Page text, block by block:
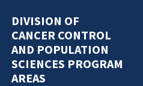
DIVISION OF
CANCER CONTROL
AND POPULATION
SCIENCES PROGRAM
AREAS